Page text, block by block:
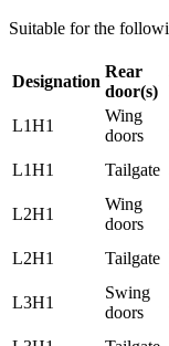
Suitable for the
Designation
Rear
door(s)
L1H1
Wing
doors
L1H1
Tailgate
L2H1
Wing
doors
L2H1
Tailgate
L3H1
Swing
doors